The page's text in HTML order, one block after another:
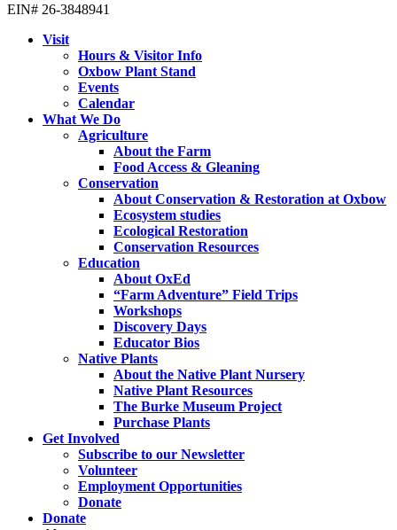
EIN# 26-3848941
Visit
Hours & Visitor Info
Oxbow Plant Stand
Events
Calendar
What We Do
Agriculture
About the Farm
Food Access & Gleaning
Conservation
About Conservation & Restoration at Oxbow
Ecosystem studies
Ecological Restoration
Conservation Resources
Education
About OxEd
“Farm Adventure” Field Trips
Workshops
Discovery Days
Educator Bios
Native Plants
About the Native Plant Nursery
Native Plant Resources
The Burke Museum Project
Purchase Plants
Get Involved
Subscribe to our Newsletter
Volunteer
Employment Opportunities
Donate
Donate